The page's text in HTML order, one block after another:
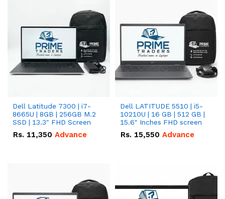
Dell Latitude 7300 | i7-
8665U | 8GB | 256GB M.2
SSD | 13.3" FHD Screen
Rs. 11,350 Advance
Dell LATITUDE 5510 | i5-
10210U | 16 GB | 512 GB |
15.6" Inches FHD screen
Rs. 15,550 Advance